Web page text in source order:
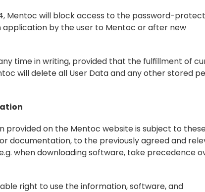
Mentoc will block access to the password-
by the user to Mentoc or after new
time in writing, provided that the fulfillment of
will delete all User Data and any other stored
provided on the Mentoc website is subject to
documentation, to the previously agreed and
when downloading software, take precedence
right to use the information, software, and